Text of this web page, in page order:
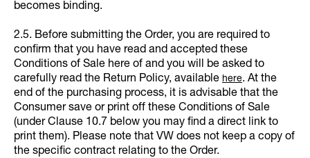
becomes binding.
2.5. Before submitting the Order, you are required to
confirm that you have read and accepted these
Conditions of Sale here of and you will be asked to
carefully read the Return Policy, available here. At the
end of the purchasing process, it is advisable that the
Consumer save or print off these Conditions of Sale
(under Clause 10.7 below you may find a direct link to
print them). Please note that VW does not keep a copy of
the specific contract relating to the Order.